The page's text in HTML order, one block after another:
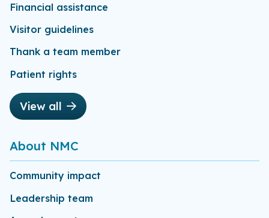
Financial assistance
Visitor guidelines
Thank a team member
Patient rights
View all
About NMC
Community impact
Leadership team